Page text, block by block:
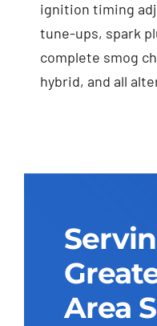
ignition timing
tune-ups, spark
complete smog
hybrid, and all
Area